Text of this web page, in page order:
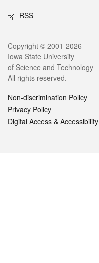
RSS
Legal
Copyright © 2001-2026
Iowa State University
of Science and Technology
All rights reserved.
Non-discrimination Policy
Privacy Policy
Digital Access & Accessibility